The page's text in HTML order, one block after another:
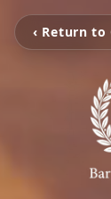
‹ Return